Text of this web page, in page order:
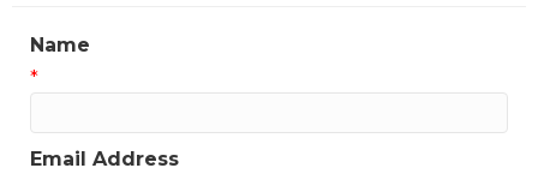
Name
*
Email Address